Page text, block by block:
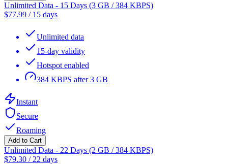
Unlimited Data - 15 Days (3 GB / 384 KBPS)
$77.99 / 15 days
Unlimited data
15-day validity
Hotspot enabled
384 KBPS after 3 GB
Instant
Secure
Roaming
Add to Cart
Unlimited Data - 22 Days (2 GB / 384 KBPS)
$79.30 / 22 days